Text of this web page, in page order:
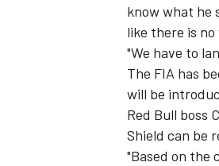
know what he
like there is
"We have to
The FIA has
will be
Red Bull boss
Shield can be
"Based on the